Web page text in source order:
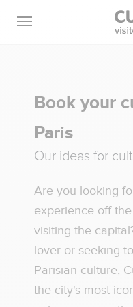
Open navigation
Book your
Paris
Our ideas for
Are you looking
experience off
visiting the
lover or seeking
Parisian culture,
the city's most